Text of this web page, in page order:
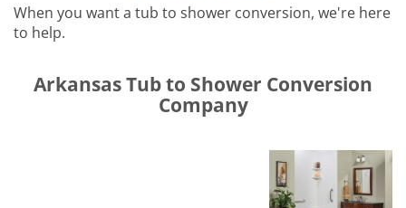
When you want a tub to shower conversion, we're here
to help.
​​​​Arkansas Tub to Shower Conversion
Company